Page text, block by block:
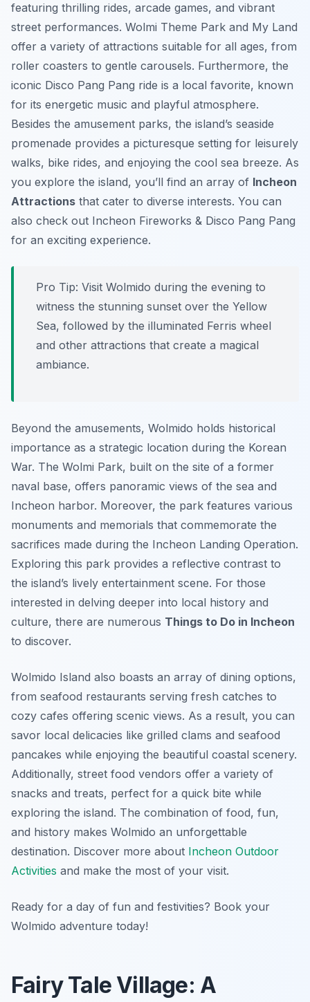
featuring thrilling rides, arcade games, and vibrant
street performances. Wolmi Theme Park and My Land
offer a variety of attractions suitable for all ages, from
roller coasters to gentle carousels. Furthermore, the
iconic Disco Pang Pang ride is a local favorite, known
for its energetic music and playful atmosphere.
Besides the amusement parks, the island’s seaside
promenade provides a picturesque setting for leisurely
walks, bike rides, and enjoying the cool sea breeze. As
you explore the island, you’ll find an array of Incheon
Attractions that cater to diverse interests. You can
also check out Incheon Fireworks & Disco Pang Pang
for an exciting experience.
Pro Tip: Visit Wolmido during the evening to
witness the stunning sunset over the Yellow
Sea, followed by the illuminated Ferris wheel
and other attractions that create a magical
ambiance.
Beyond the amusements, Wolmido holds historical
importance as a strategic location during the Korean
War. The Wolmi Park, built on the site of a former
naval base, offers panoramic views of the sea and
Incheon harbor. Moreover, the park features various
monuments and memorials that commemorate the
sacrifices made during the Incheon Landing Operation.
Exploring this park provides a reflective contrast to
the island’s lively entertainment scene. For those
interested in delving deeper into local history and
culture, there are numerous Things to Do in Incheon
to discover.
Wolmido Island also boasts an array of dining options,
from seafood restaurants serving fresh catches to
cozy cafes offering scenic views. As a result, you can
savor local delicacies like grilled clams and seafood
pancakes while enjoying the beautiful coastal scenery.
Additionally, street food vendors offer a variety of
snacks and treats, perfect for a quick bite while
exploring the island. The combination of food, fun,
and history makes Wolmido an unforgettable
destination. Discover more about Incheon Outdoor
Activities and make the most of your visit.
Ready for a day of fun and festivities? Book your
Wolmido adventure today!
Fairy Tale Village: A